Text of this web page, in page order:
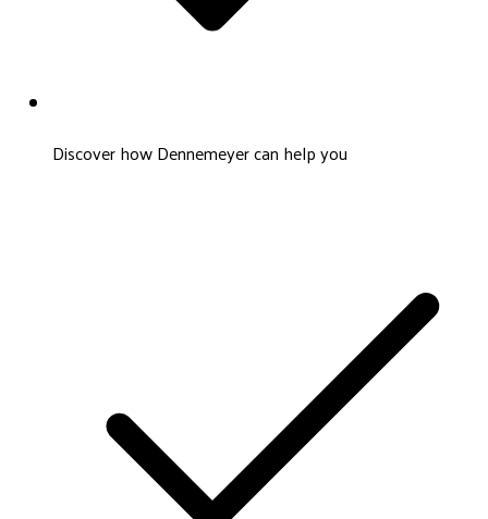
Discover how Dennemeyer can help you